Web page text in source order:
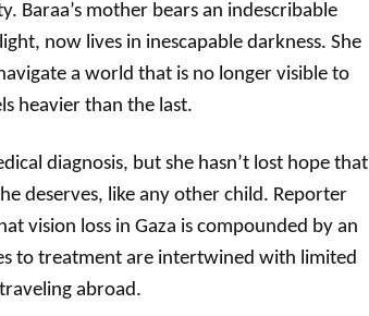
Baraa’s mother bears an indescribable
now lives in inescapable darkness. She
a world that is no longer visible to
heavier than the last.
diagnosis, but she hasn’t lost hope that
deserves, like any other child. Reporter
vision loss in Gaza is compounded by an
to treatment are intertwined with limited
abroad.